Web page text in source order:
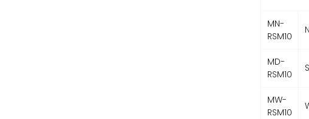
MN-
RSM10
MD-
RSM10
MW-
RSM10